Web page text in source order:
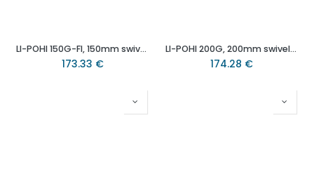
LI-POHI 150G-FI, 150mm swivel/brake top plate 140x110mm castor with heat resistant thermoplastic plain bearing wheel 300kg.
173.33 €
LI-POHI 200G, 200mm swivel top plate 140x110mm castor with heat resistant thermoplastic plain bearing wheel 350kg.
174.28 €